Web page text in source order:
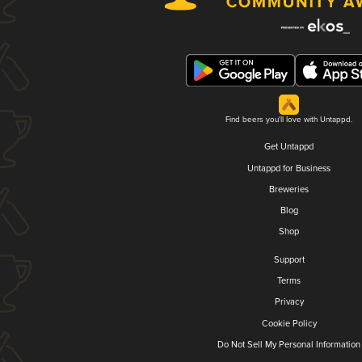
Find beers you'll love with Untappd.
Get Untappd
Untappd for Business
Breweries
Blog
Shop
Support
Terms
Privacy
Cookie Policy
Do Not Sell My Personal Information